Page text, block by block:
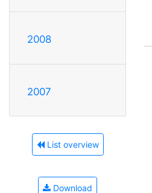
2008
2007
List overview
Download